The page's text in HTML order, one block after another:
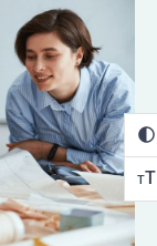
TT